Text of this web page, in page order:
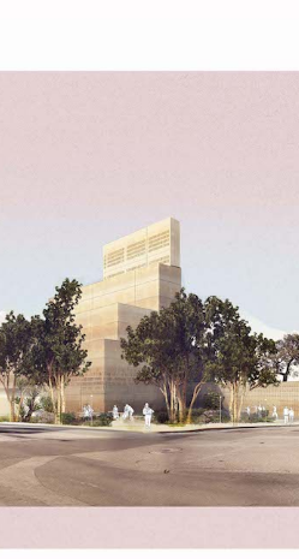
Get
Essential news from
before
Think of it as your